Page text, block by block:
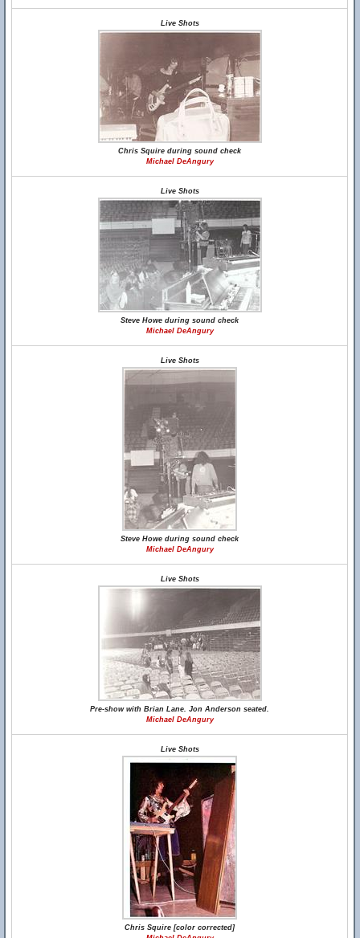
Live Shots
Chris Squire during sound check
Michael DeAngury
Live Shots
Steve Howe during sound check
Michael DeAngury
Live Shots
Steve Howe during sound check
Michael DeAngury
Live Shots
Pre-show with Brian Lane. Jon Anderson seated.
Michael DeAngury
Live Shots
Chris Squire [color corrected]